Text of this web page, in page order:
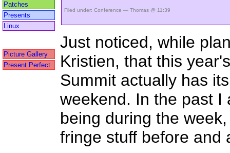
Patches
Presents
Linux
Picture Gallery
Present Perfect
Filed under: Conference — Thomas @ 11:39
Just noticed, while
Kristien, that this
Summit actually has
weekend. In the past I
being during the
fringe stuff before and